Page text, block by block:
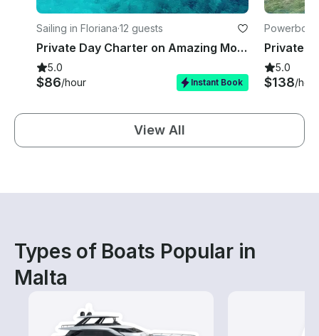
Sailing in Floriana·12 guests
Private Day Charter on Amazing Mowgli a 45FT Elan Impression
5.0
$86/hour Instant Book
5.0
$138/hour
View All
Types of Boats Popular in
Malta